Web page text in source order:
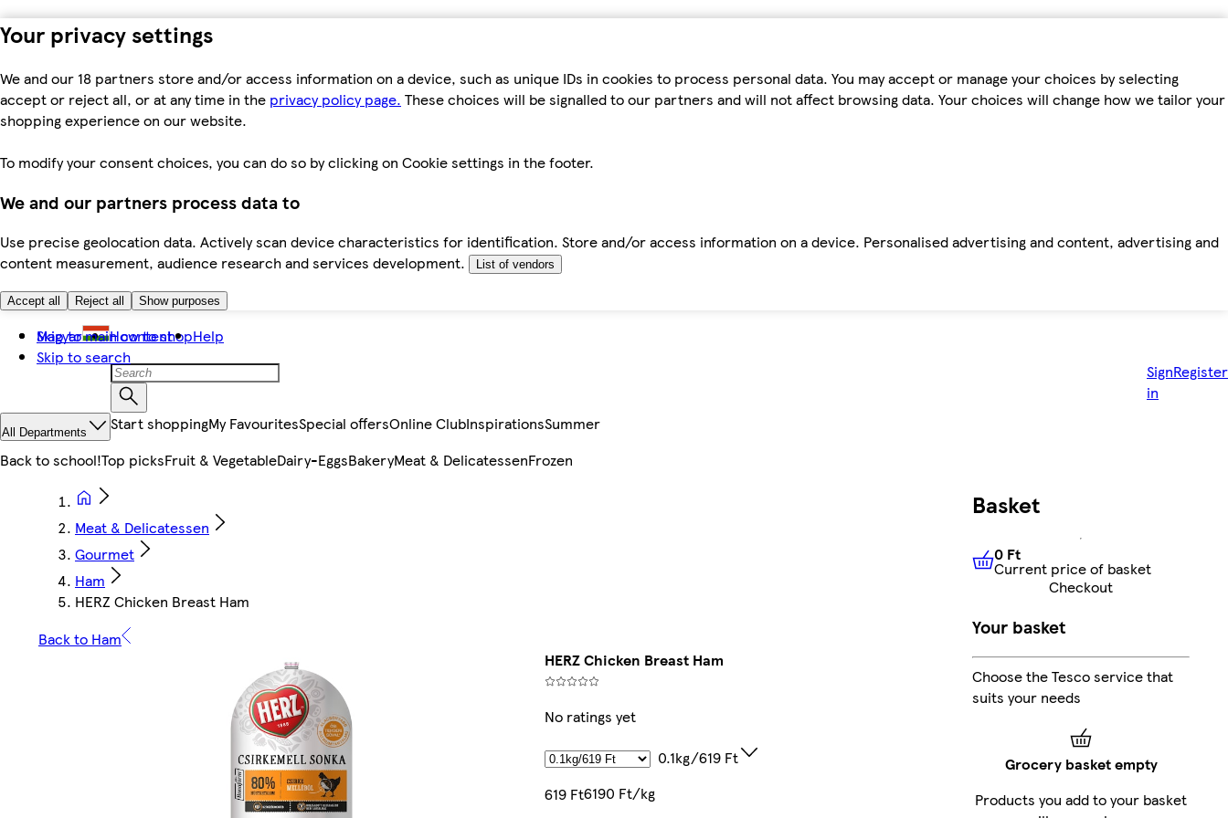
Your privacy settings
We and our 18 partners store and/or access information on a device, such as unique IDs in cookies to process personal data. You may accept or manage your choices by selecting
accept or reject all, or at any time in the privacy policy page. These choices will be signalled to our partners and will not affect browsing data. Your choices will change how we tailor your
shopping experience on our website.
To modify your consent choices, you can do so by clicking on Cookie settings in the footer.
We and our partners process data to
Use precise geolocation data. Actively scan device characteristics for identification. Store and/or access information on a device. Personalised advertising and content, advertising and
content measurement, audience research and services development.
List of vendors
Accept all Reject all Show purposes
Skip to main content
Skip to search
Magyar How to shopHelp
Sign
in
Register
All Departments Start shoppingMy FavouritesSpecial offersOnline ClubInspirationsSummer
Back to school!Top picksFruit & VegetableDairy-EggsBakeryMeat & DelicatessenFrozen
Meat & Delicatessen
Gourmet
Ham
HERZ Chicken Breast Ham
Back to Ham
HERZ Chicken Breast Ham
No ratings yet
0.1kg/619 Ft
619 Ft6190 Ft/kg
Basket
0 FtCurrent price of basket
0 Ft
Current price of basket
Checkout
Your basket
Choose the Tesco service that
suits your needs
Grocery basket empty
Products you add to your basket